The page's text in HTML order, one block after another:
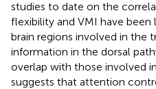
studies to date on the
flexibility and VMI have
brain regions involved in the
information in the dorsal
overlap with those involved
suggests that attention